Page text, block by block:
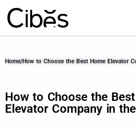
Home/How to Choose the Best Home Elevator
How to Choose the
Elevator Company in